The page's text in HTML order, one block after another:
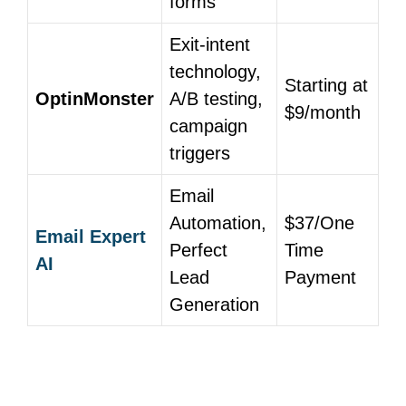
OptinMonster
Exit-intent
technology,
A/B testing,
campaign
triggers
Starting at
$9/month
Email Expert
AI
Email
Automation,
Perfect
Lead
Generation
$37/One
Time
Payment